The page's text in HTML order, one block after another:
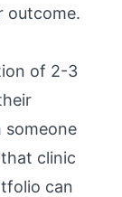
outcome.
of 2-3
someone
clinic
can